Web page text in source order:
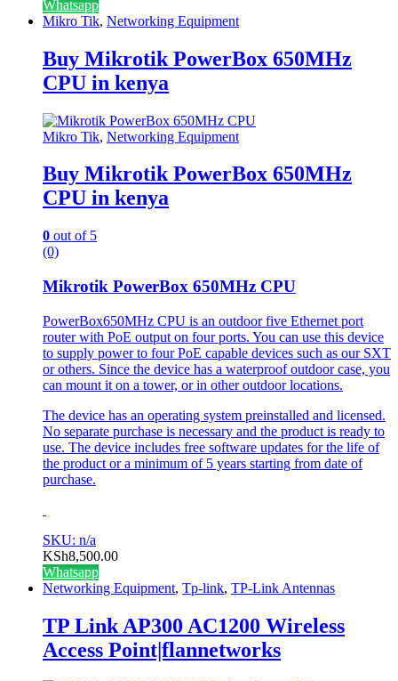
Whatsapp
Mikro Tik, Networking Equipment
Buy Mikrotik PowerBox 650MHz
CPU in kenya
Mikro Tik, Networking Equipment
Buy Mikrotik PowerBox 650MHz
CPU in kenya
0 out of 5
(0)
Mikrotik PowerBox 650MHz CPU
PowerBox650MHz CPU is an outdoor five Ethernet port
router with PoE output on four ports. You can use this device
to supply power to four PoE capable devices such as our SXT
or others. Since the device has a waterproof outdoor case, you
can mount it on a tower, or in other outdoor locations.
The device has an operating system preinstalled and licensed.
No separate purchase is necessary and the product is ready to
use. The device includes free software updates for the life of
the product or a minimum of 5 years starting from date of
purchase.
SKU: n/a
KSh8,500.00
Whatsapp
Networking Equipment, Tp-link, TP-Link Antennas
TP Link AP300 AC1200 Wireless
Access Point|flannetworks